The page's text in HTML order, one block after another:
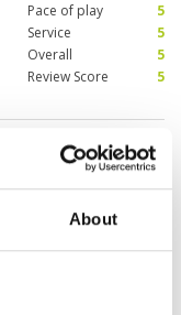
About
Pace of play
5
Service
5
Overall
5
Review Score
5
Condition
Facilities
Pace of play
5
Overall
Review Score
5